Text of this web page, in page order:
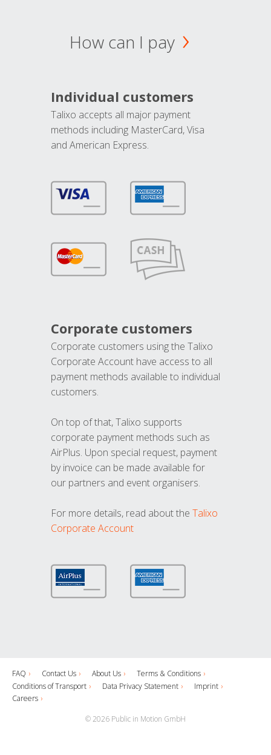
How can I pay
Individual customers
Talixo accepts all major payment
methods including MasterCard, Visa
and American Express.
Corporate customers
Corporate customers using the Talixo
Corporate Account have access to all
payment methods available to individual
customers.
On top of that, Talixo supports
corporate payment methods such as
AirPlus. Upon special request, payment
by invoice can be made available for
our partners and event organisers.
For more details, read about the Talixo
Corporate Account
FAQ Contact Us About Us
Terms & Conditions
Conditions of Transport
Data Privacy Statement
Imprint
Careers
© 2026 Public in Motion GmbH